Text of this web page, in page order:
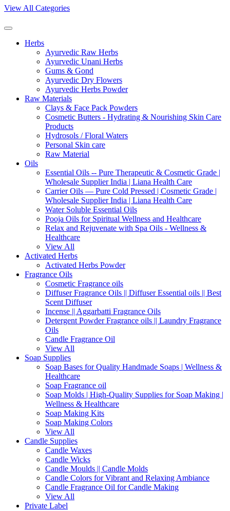
View All Categories
Herbs
Ayurvedic Raw Herbs
Ayurvedic Unani Herbs
Gums & Gond
Ayurvedic Dry Flowers
Ayurvedic Herbs Powder
Raw Materials
Clays & Face Pack Powders
Cosmetic Butters - Hydrating & Nourishing Skin Care
Products
Hydrosols / Floral Waters
Personal Skin care
Raw Material
Oils
Essential Oils -- Pure Therapeutic & Cosmetic Grade |
Wholesale Supplier India | Liana Health Care
Carrier Oils — Pure Cold Pressed | Cosmetic Grade |
Wholesale Supplier India | Liana Health Care
Water Soluble Essential Oils
Pooja Oils for Spiritual Wellness and Healthcare
Relax and Rejuvenate with Spa Oils - Wellness &
Healthcare
View All
Activated Herbs
Activated Herbs Powder
Fragrance Oils
Cosmetic Fragrance oils
Diffuser Fragrance Oils || Diffuser Essential oils || Best
Scent Diffuser
Incense || Aggarbatti Fragrance Oils
Detergent Powder Fragrance oils || Laundry Fragrance
Oils
Candle Fragrance Oil
View All
Soap Supplies
Soap Bases for Quality Handmade Soaps | Wellness &
Healthcare
Soap Fragrance oil
Soap Molds | High-Quality Supplies for Soap Making |
Wellness & Healthcare
Soap Making Kits
Soap Making Colors
View All
Candle Supplies
Candle Waxes
Candle Wicks
Candle Moulds || Candle Molds
Candle Colors for Vibrant and Relaxing Ambiance
Candle Fragrance Oil for Candle Making
View All
Private Label